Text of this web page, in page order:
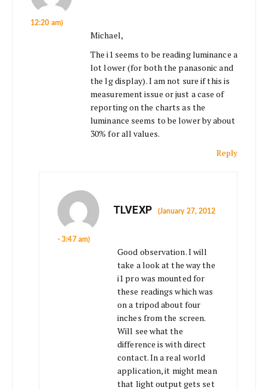
12:20 am)
Michael,
The i1 seems to be reading luminance a
lot lower (for both the panasonic and
the lg display). I am not sure if this is
measurement issue or just a case of
reporting on the charts as the
luminance seems to be lower by about
30% for all values.
Reply
TLVEXP (January 27, 2012
- 3:47 am)
Good observation. I will
take a look at the way the
i1 pro was mounted for
these readings which was
on a tripod about four
inches from the screen.
Will see what the
difference is with direct
contact. In a real world
application, it might mean
that light output gets set